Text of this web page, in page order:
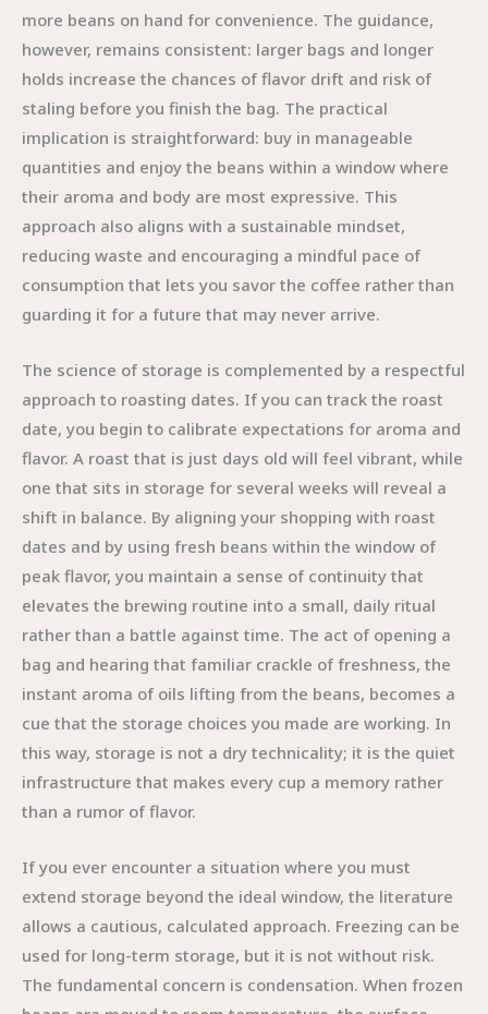
more beans on hand for convenience. The guidance,
however, remains consistent: larger bags and longer
holds increase the chances of flavor drift and risk of
staling before you finish the bag. The practical
implication is straightforward: buy in manageable
quantities and enjoy the beans within a window where
their aroma and body are most expressive. This
approach also aligns with a sustainable mindset,
reducing waste and encouraging a mindful pace of
consumption that lets you savor the coffee rather than
guarding it for a future that may never arrive.
The science of storage is complemented by a respectful
approach to roasting dates. If you can track the roast
date, you begin to calibrate expectations for aroma and
flavor. A roast that is just days old will feel vibrant, while
one that sits in storage for several weeks will reveal a
shift in balance. By aligning your shopping with roast
dates and by using fresh beans within the window of
peak flavor, you maintain a sense of continuity that
elevates the brewing routine into a small, daily ritual
rather than a battle against time. The act of opening a
bag and hearing that familiar crackle of freshness, the
instant aroma of oils lifting from the beans, becomes a
cue that the storage choices you made are working. In
this way, storage is not a dry technicality; it is the quiet
infrastructure that makes every cup a memory rather
than a rumor of flavor.
If you ever encounter a situation where you must
extend storage beyond the ideal window, the literature
allows a cautious, calculated approach. Freezing can be
used for long-term storage, but it is not without risk.
The fundamental concern is condensation. When frozen